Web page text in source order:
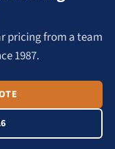
pricing from a team
1987.